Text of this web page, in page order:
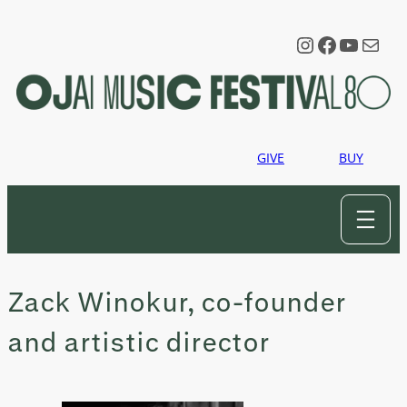
Instagram
Mail
GIVE BUY
Zack Winokur, co-founder
and artistic director